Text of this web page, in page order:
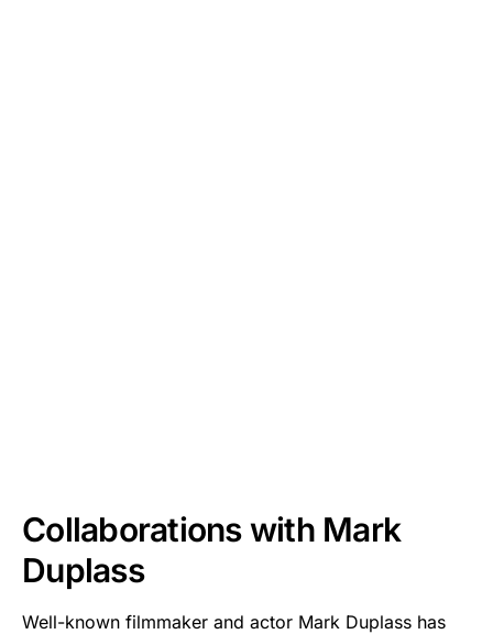
Collaborations with Mark
Duplass
Well-known filmmaker and actor Mark Duplass has